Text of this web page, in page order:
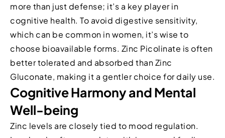
more than just defense; it’s a key player in
cognitive health. To avoid digestive sensitivity,
which can be common in women, it’s wise to
choose bioavailable forms. Zinc Picolinate is often
better tolerated and absorbed than Zinc
Gluconate, making it a gentler choice for daily use.
Cognitive Harmony and Mental
Well-being
Zinc levels are closely tied to mood regulation.